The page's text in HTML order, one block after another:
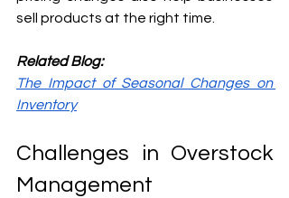
sell products at the right time.
Related Blog:
The Impact of Seasonal Changes on
Inventory
Challenges in Overstock
Management